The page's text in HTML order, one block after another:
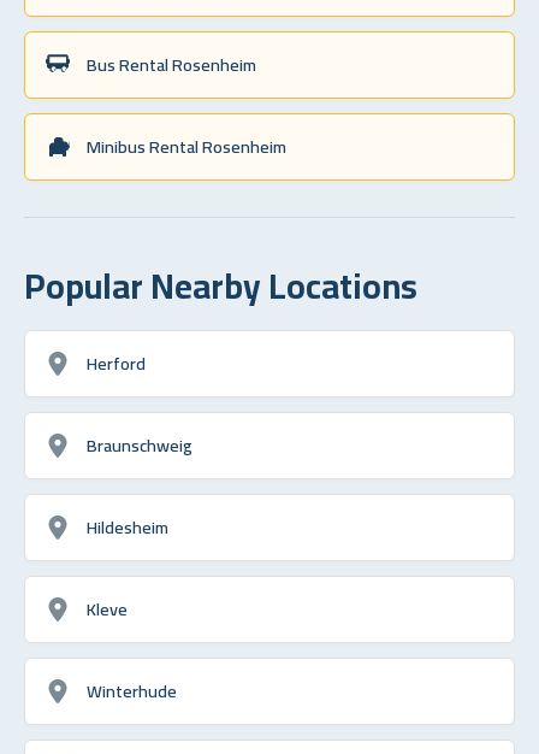
Bus Rental Rosenheim
Minibus Rental Rosenheim
Popular Nearby Locations
Herford
Braunschweig
Hildesheim
Kleve
Winterhude